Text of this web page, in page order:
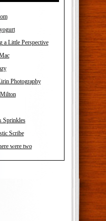
a Little Perspective
Photography
Sprinkles
Scribe
were two